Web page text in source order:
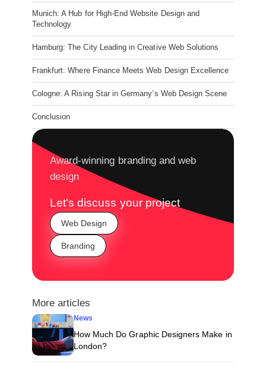
Munich: A Hub for High-End Website Design and
Technology
Hamburg: The City Leading in Creative Web Solutions
Frankfurt: Where Finance Meets Web Design Excellence
Cologne: A Rising Star in Germany’s Web Design Scene
Conclusion
Award-winning branding and web
design
Let's discuss your project
Web Design
Branding
More articles
News
How Much Do Graphic Designers Make in
London?